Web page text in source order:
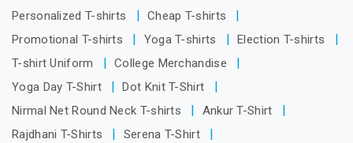
Personalized T-shirts
Cheap T-shirts
Promotional T-shirts
Yoga T-shirts
Election T-shirts
T-shirt Uniform
College Merchandise
Yoga Day T-Shirt
Dot Knit T-Shirt
Nirmal Net Round Neck T-shirts
Ankur T-Shirt
Rajdhani T-Shirts
Serena T-Shirt